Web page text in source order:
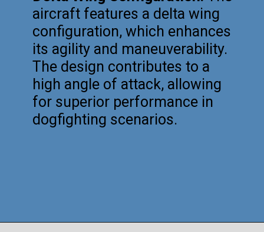
aircraft features a delta wing
configuration, which enhances
its agility and maneuverability.
The design contributes to a
high angle of attack, allowing
for superior performance in
dogfighting scenarios.